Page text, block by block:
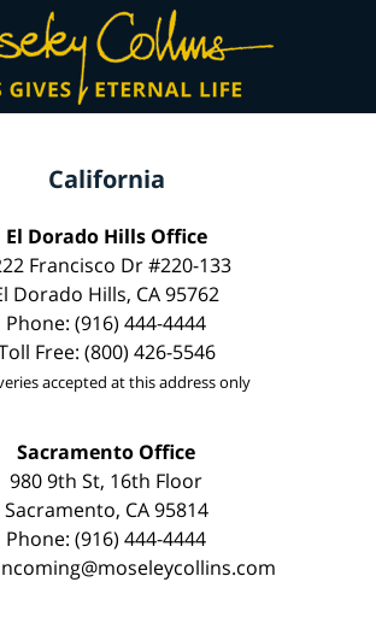
California
El Dorado Hills Office
Francisco Dr #220-133
Dorado Hills, CA 95762
Phone: (916) 444-4444
Free: (800) 426-5546
accepted at this address only
Sacramento Office
980 9th St, 16th Floor
Sacramento, CA 95814
Phone: (916) 444-4444